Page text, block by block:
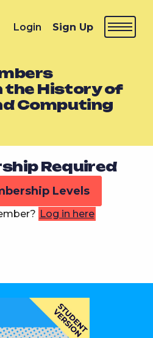
Login Sign Up
the History of
Computing
Required
Levels
Log in here